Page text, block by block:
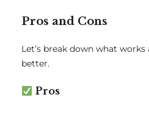
Pros and Cons
Let’s break down what
better.
Pros